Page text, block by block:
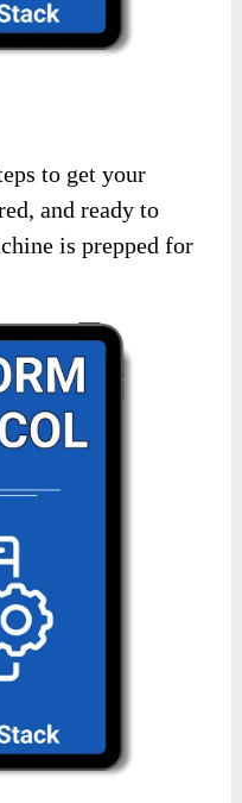
to get your
and ready to
is prepped for